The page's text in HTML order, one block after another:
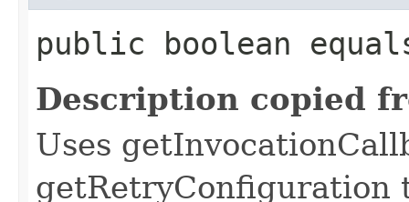
public boolean
Description copied
Uses
getRetryConfiguration